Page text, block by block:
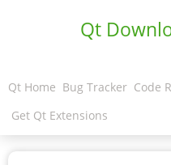
Qt
Qt Home Bug Tracker Code
Get Qt Extensions